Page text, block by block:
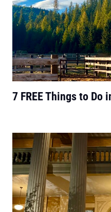
7 FREE Things to Do